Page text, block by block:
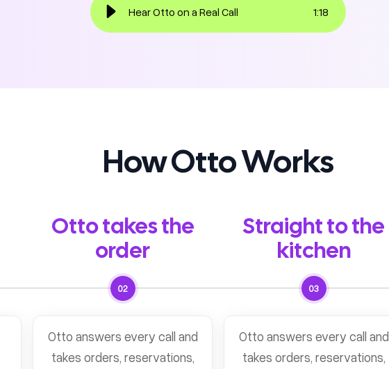
Hear Otto on a Real Call 1:18
How Otto Works
Otto takes the
order
02
Otto answers every call and
takes orders, reservations,
Straight to the
kitchen
03
Otto answers every call and
takes orders, reservations,